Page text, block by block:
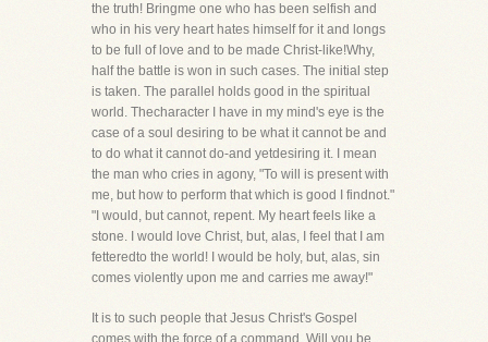
the truth! Bringme one who has been selfish and
who in his very heart hates himself for it and longs
to be full of love and to be made Christ-like!Why,
half the battle is won in such cases. The initial step
is taken. The parallel holds good in the spiritual
world. Thecharacter I have in my mind's eye is the
case of a soul desiring to be what it cannot be and
to do what it cannot do-and yetdesiring it. I mean
the man who cries in agony, "To will is present with
me, but how to perform that which is good I findnot."
"I would, but cannot, repent. My heart feels like a
stone. I would love Christ, but, alas, I feel that I am
fetteredto the world! I would be holy, but, alas, sin
comes violently upon me and carries me away!"
It is to such people that Jesus Christ's Gospel
comes with the force of a command. Will you be